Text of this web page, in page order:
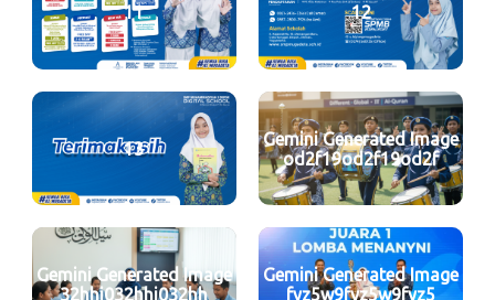
11 12
13
Gemini Generated Image
od2f19od2f19od2f
Gemini Generated Image
32hhi032hhi032hh
Gemini Generated Image
fyz5w9fyz5w9fyz5